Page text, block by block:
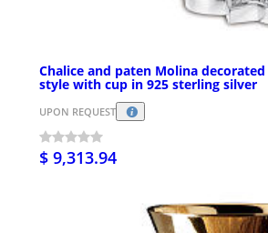
Chalice and paten Molina
style with cup in 925 sterling silver
UPON REQUEST
$ 9,313.94